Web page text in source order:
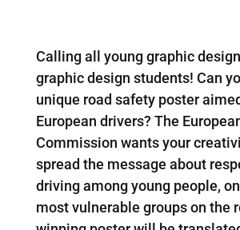
Calling all young graphic
graphic design students! Can
unique road safety poster
European drivers? The
Commission wants your
spread the message about
driving among young people,
most vulnerable groups on the